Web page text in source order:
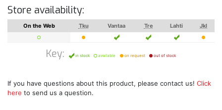
Store availability:
On the Web Tku Vantaa Tre Lahti Jkl
Key: in stock available on request out of stock
If you have questions about this product, please contact us! Click
here to send us a question.